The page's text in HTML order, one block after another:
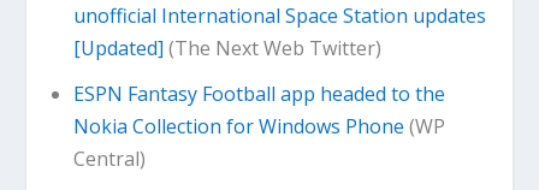
unofficial International Space Station updates
[Updated] (The Next Web Twitter)
ESPN Fantasy Football app headed to the
Nokia Collection for Windows Phone (WP
Central)